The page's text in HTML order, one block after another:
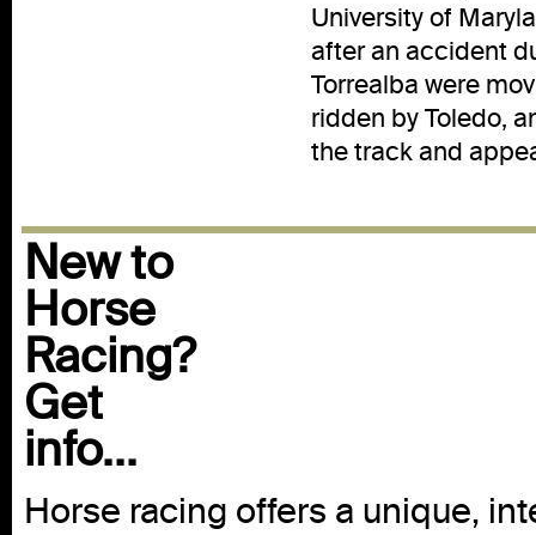
University of
after an accident
Torrealba were
ridden by Toledo,
the track and
New to
Horse
Racing?
Get
info...
Horse racing offers a unique,